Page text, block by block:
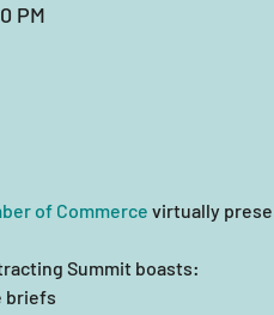
PM
of Commerce virtually
Summit boasts:
briefs